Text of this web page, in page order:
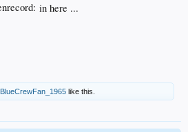
in here ...
BlueCrewFan_1965 like this.